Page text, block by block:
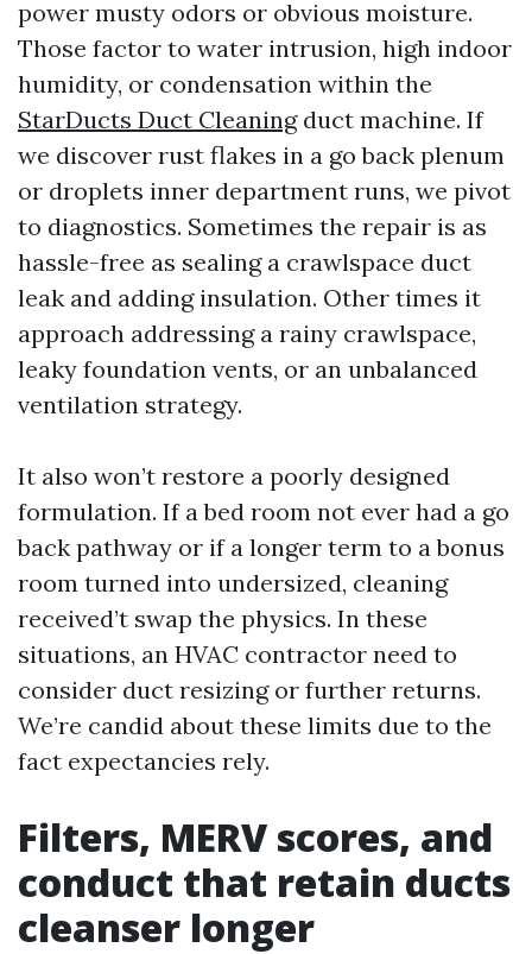
power musty odors or obvious moisture.
Those factor to water intrusion, high indoor
humidity, or condensation within the
StarDucts Duct Cleaningduct machine. If
we discover rust flakes in a go back plenum
or droplets inner department runs, we pivot
to diagnostics. Sometimes the repair is as
hassle-free as sealing a crawlspace duct
leak and adding insulation. Other times it
approach addressing a rainy crawlspace,
leaky foundation vents, or an unbalanced
ventilation strategy.
It also won’t restore a poorly designed
formulation. If a bed room not ever had a go
back pathway or if a longer term to a bonus
room turned into undersized, cleaning
received’t swap the physics. In these
situations, an HVAC contractor need to
consider duct resizing or further returns.
We’re candid about these limits due to the
fact expectancies rely.
Filters, MERV scores, and
conduct that retain ducts
cleanser longer